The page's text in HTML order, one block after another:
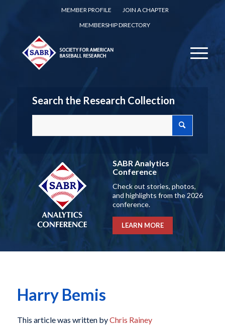
MEMBER PROFILE
JOIN A CHAPTER
MEMBERSHIP DIRECTORY
Search the Research Collection
SABR Analytics
Conference
Check out stories, photos,
and highlights from the 2026
conference.
LEARN MORE
Harry Bemis
This article was written byChris Rainey